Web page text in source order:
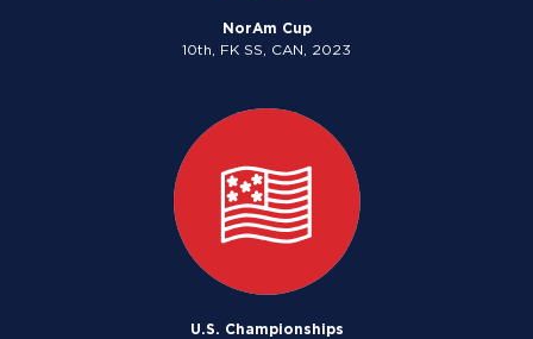
NorAm Cup
10th, FK SS, CAN, 2023
U.S. Championships